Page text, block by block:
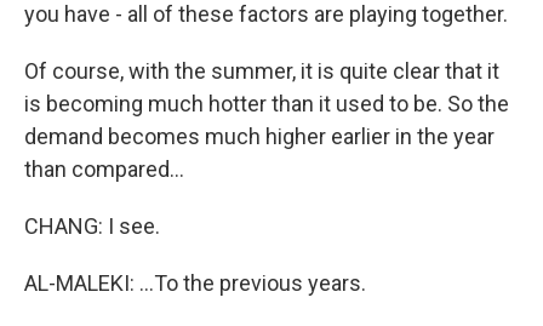
you have - all of these factors are playing together.
Of course, with the summer, it is quite clear that it
is becoming much hotter than it used to be. So the
demand becomes much higher earlier in the year
than compared...
CHANG: I see.
AL-MALEKI: ...To the previous years.